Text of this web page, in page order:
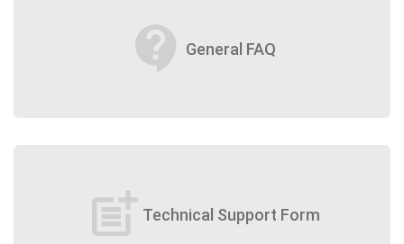
contact_support General FAQ
post_add Technical Support Form